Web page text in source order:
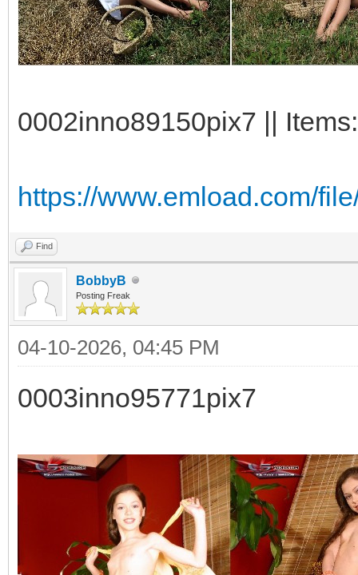
0002inno89150pix7 ||
https://www.emload.com/
Find
BobbyB
Posting Freak
04-10-2026, 04:45 PM
0003inno95771pix7